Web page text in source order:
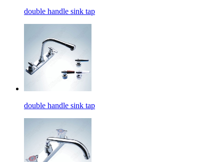
double handle sink tap
double handle sink tap